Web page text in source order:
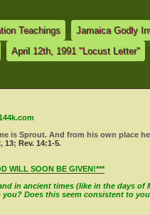
Teachings Jamaica Godly
April 12th, 1991 "Locust Letter"
is Sprout. And from his own place
, 13; Rev. 14:1-5.
WILL SOON BE GIVEN!***
in ancient times (like in the days of
Does this seem consistent to